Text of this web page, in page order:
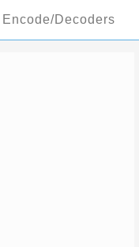
Encode/Decoders